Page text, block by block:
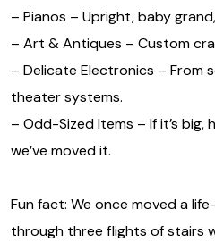
– Pianos – Upright, baby
– Art & Antiques – Custom
– Delicate Electronics – From
theater systems.
– Odd-Sized Items – If it’s
we’ve moved it.
Fun fact: We once moved a
through three flights of stairs